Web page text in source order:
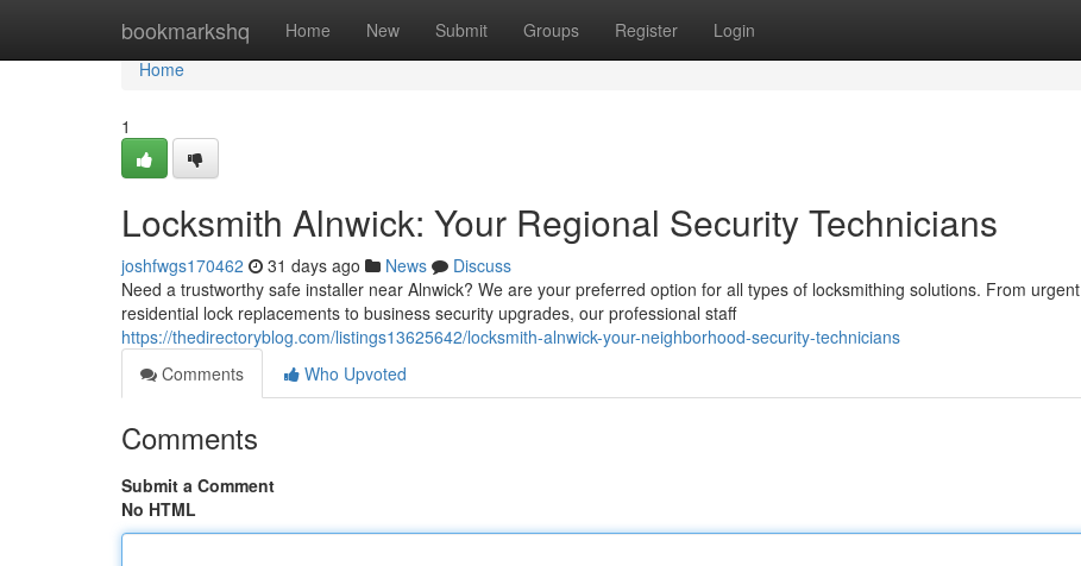
bookmarkshq Home New Submit Groups Register Login
Home
Home
1
Locksmith Alnwick: Your Regional Security Technicians
joshfwgs170462 31 days ago News
Discuss
Need a trustworthy safe installer near Alnwick? We are your preferred option for all types of locksmithing solutions. From urgent
residential lock replacements to business security upgrades, our professional staff
https://thedirectoryblog.com/listings13625642/locksmith-alnwick-your-neighborhood-security-technicians
Comments
Who Upvoted
Comments
Submit a Comment
No HTML